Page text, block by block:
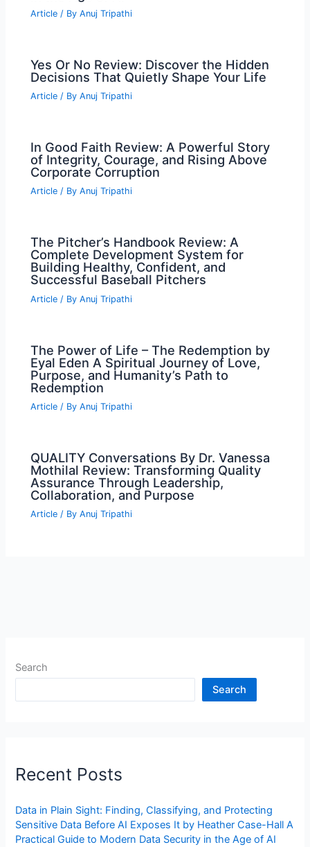
Article / ByAnuj Tripathi
Yes Or No Review: Discover the Hidden
Decisions That Quietly Shape Your Life
Article / ByAnuj Tripathi
In Good Faith Review: A Powerful Story
of Integrity, Courage, and Rising Above
Corporate Corruption
Article / ByAnuj Tripathi
The Pitcher’s Handbook Review: A
Complete Development System for
Building Healthy, Confident, and
Successful Baseball Pitchers
Article / ByAnuj Tripathi
The Power of Life – The Redemption by
Eyal Eden A Spiritual Journey of Love,
Purpose, and Humanity’s Path to
Redemption
Article / ByAnuj Tripathi
QUALITY Conversations By Dr. Vanessa
Mothilal Review: Transforming Quality
Assurance Through Leadership,
Collaboration, and Purpose
Article / ByAnuj Tripathi
Search
Search
Recent Posts
Data in Plain Sight: Finding, Classifying, and Protecting
Sensitive Data Before AI Exposes It by Heather Case-Hall A
Practical Guide to Modern Data Security in the Age of AI